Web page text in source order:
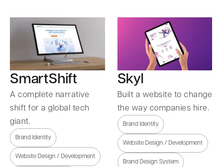
SmartShift
A complete narrative
shift for a global tech
giant.
Brand Identity
Website Design / Development
Skyl
Built a website to change
the way companies hire.
Brand Identity
Website Design / Development
Brand Design System